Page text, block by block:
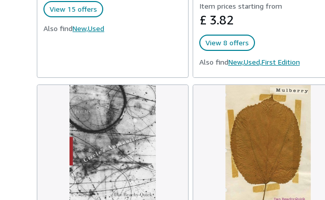
View 15 offers
Also findNew,Used
Item prices starting from
£ 3.82
View 8 offers
Also findNew,Used,First Edition